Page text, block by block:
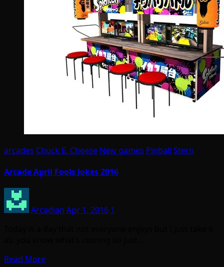
arcades Chuck E. Cheese New games Pinball Stern
Arcade April Fools Jokes 2016
Arcadian Apr 1, 2016 1
Read More